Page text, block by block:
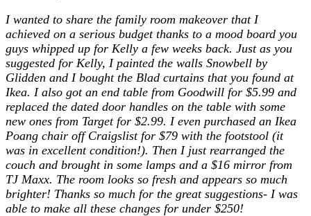
I wanted to share the family room makeover that I
achieved on a serious budget thanks to a mood board you
guys whipped up for Kelly a few weeks back. Just as you
suggested for Kelly, I painted the walls Snowbell by
Glidden and I bought the Blad curtains that you found at
Ikea. I also got an end table from Goodwill for $5.99 and
replaced the dated door handles on the table with some
new ones from Target for $2.99. I even purchased an Ikea
Poang chair off Craigslist for $79 with the footstool (it
was in excellent condition!). Then I just rearranged the
couch and brought in some lamps and a $16 mirror from
TJ Maxx. The room looks so fresh and appears so much
brighter! Thanks so much for the great suggestions- I was
able to make all these changes for under $250!